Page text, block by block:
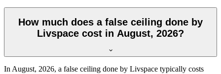
How much does a false ceiling done by
Livspace cost in August, 2026?
In August, 2026, a false ceiling done by Livspace typically costs